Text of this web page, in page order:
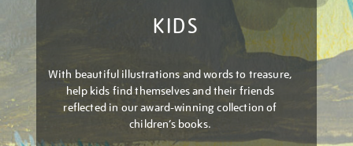
KIDS
With beautiful illustrations and words to treasure,
help kids find themselves and their friends
reflected in our award-winning collection of
children’s books.